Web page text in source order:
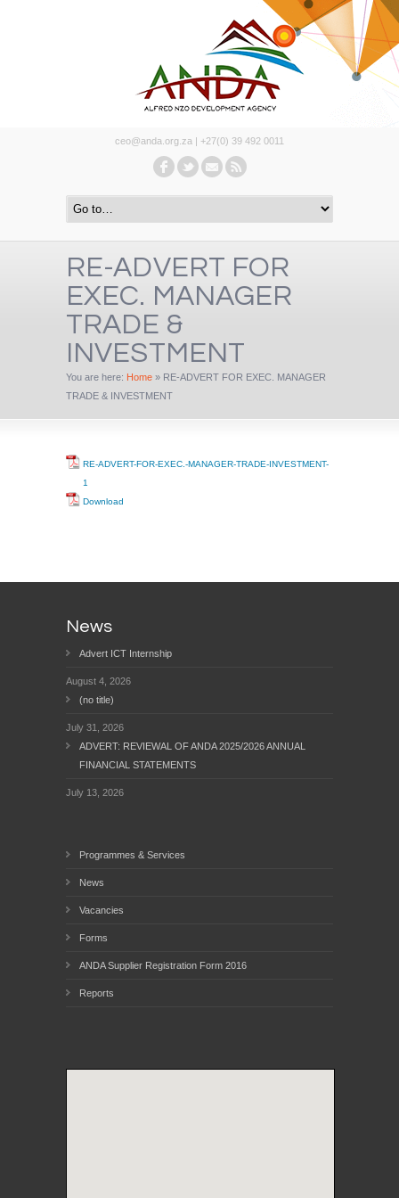
ceo@anda.org.za | +27(0) 39 492 0011
RE-ADVERT FOR
EXEC. MANAGER
TRADE &
INVESTMENT
You are here: Home » RE-ADVERT FOR EXEC. MANAGER
TRADE & INVESTMENT
RE-ADVERT-FOR-EXEC.-MANAGER-TRADE-INVESTMENT-
1
Download
News
Advert ICT Internship
August 4, 2026
(no title)
July 31, 2026
ADVERT: REVIEWAL OF ANDA 2025/2026 ANNUAL
FINANCIAL STATEMENTS
July 13, 2026
Programmes & Services
News
Vacancies
Forms
ANDA Supplier Registration Form 2016
Reports